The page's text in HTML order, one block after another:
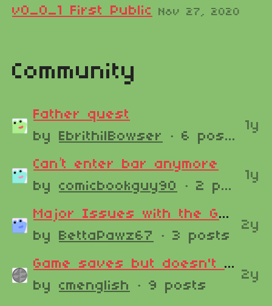
​v0_0_1 First Public Nov 27, 2020
Community
Father quest
by EbrithilBowser · 6 posts
1y
Can’t enter bar anymore
by comicbookguy90 · 2 posts
1y
Major Issues with the Game and Saves
by BettaPawz67 · 3 posts
2y
Game saves but doesn't find save files when loading.
by cmenglish · 9 posts
2y